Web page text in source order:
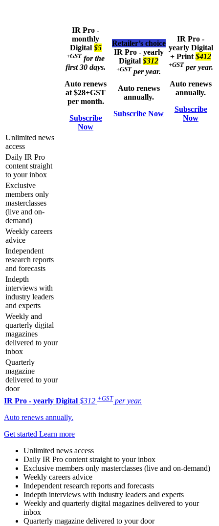
IR Pro -
monthly
Digital $5
+GST for the
first 30 days.
Auto renews
at $28+GST
per month.
Subscribe
Now
Retailer’s choice
IR Pro - yearly
Digital $312
+GST per year.
Auto renews
annually.
Subscribe Now
IR Pro -
yearly Digital
+ Print $412
+GST per year.
Auto renews
annually.
Subscribe
Now
Unlimited news
access
Daily IR Pro
content straight
to your inbox
Exclusive
members only
masterclasses
(live and on-
demand)
Weekly careers
advice
Independent
research reports
and forecasts
Indepth
interviews with
industry leaders
and experts
Weekly and
quarterly digital
magazines
delivered to your
inbox
Quarterly
magazine
delivered to your
door
IR Pro - yearly Digital $312 +GST per year.
Auto renews annually.
Get started Learn more
Unlimited news access
Daily IR Pro content straight to your inbox
Exclusive members only masterclasses (live and on-demand)
Weekly careers advice
Independent research reports and forecasts
Indepth interviews with industry leaders and experts
Weekly and quarterly digital magazines delivered to your
inbox
Quarterly magazine delivered to your door